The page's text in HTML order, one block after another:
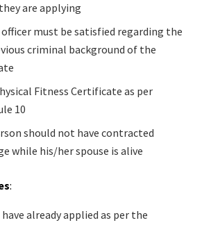
are applying
must be satisfied regarding the
criminal background of the
Fitness Certificate as per
10
should not have contracted
while his/her spouse is alive
:
already applied as per the